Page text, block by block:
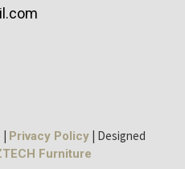
| Privacy Policy| Designed
Furniture